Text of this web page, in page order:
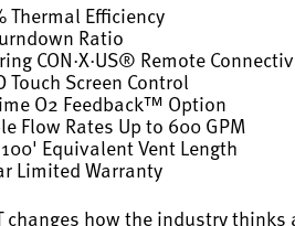
Thermal Efficiency
Ratio
CON·X·US® Remote
Touch Screen Control
O2 Feedback™ Option
Flow Rates Up to 600 GPM
Equivalent Vent Length
Limited Warranty
changes how the industry